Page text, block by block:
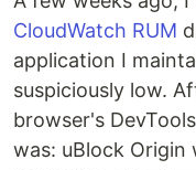
CloudWatch RUM
application I
suspiciously low.
browser's
was: uBlock Origin